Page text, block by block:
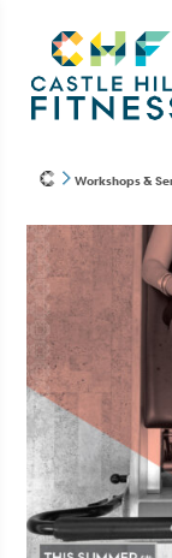
Workshops &